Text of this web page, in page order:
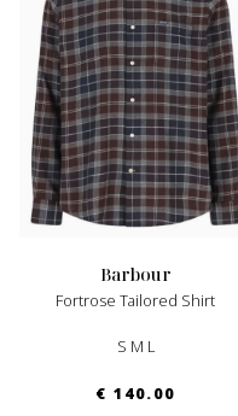
barbour
Fortrose Tailored Shirt
S M L
€ 140.00